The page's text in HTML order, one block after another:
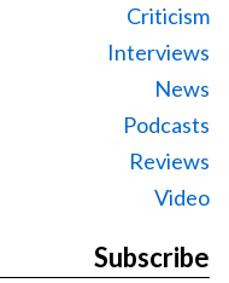
Criticism
Interviews
News
Podcasts
Reviews
Video
Subscribe